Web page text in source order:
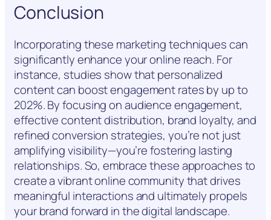
Conclusion
Incorporating these marketing techniques can
significantly enhance your online reach. For
instance, studies show that personalized
content can boost engagement rates by up to
202%. By focusing on audience engagement,
effective content distribution, brand loyalty, and
refined conversion strategies, you’re not just
amplifying visibility—you’re fostering lasting
relationships. So, embrace these approaches to
create a vibrant online community that drives
meaningful interactions and ultimately propels
your brand forward in the digital landscape.